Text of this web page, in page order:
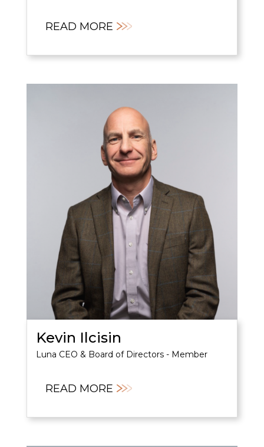
READ MORE
Kevin Ilcisin
Luna CEO & Board of Directors - Member
READ MORE